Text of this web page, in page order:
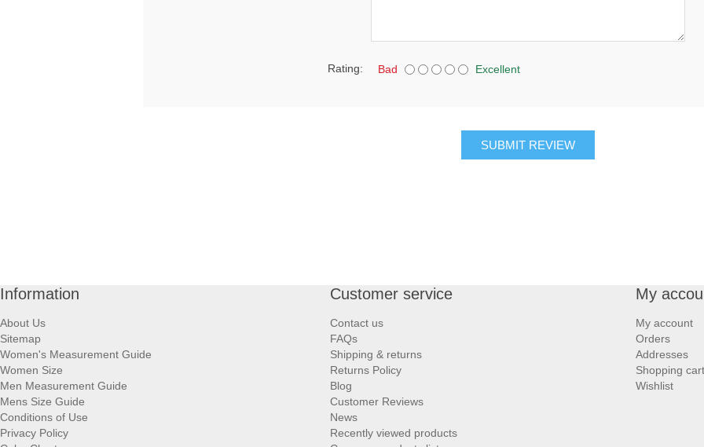
Rating: Bad Excellent
SUBMIT REVIEW
Information
About Us
Sitemap
Women's Measurement Guide
Women Size
Men Measurement Guide
Mens Size Guide
Conditions of Use
Privacy Policy
Customer service
Contact us
FAQs
Shipping & returns
Returns Policy
Blog
Customer Reviews
News
Recently viewed products
My
My account
Orders
Addresses
Shopping cart
Wishlist